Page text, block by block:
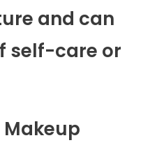
and can
self-care or
Makeup